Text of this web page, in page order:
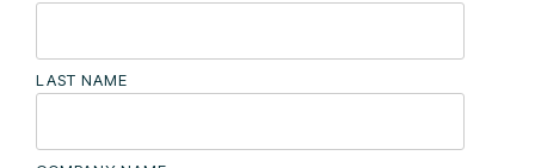
LAST NAME